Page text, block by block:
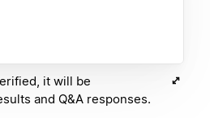
it will be
and Q&A responses.